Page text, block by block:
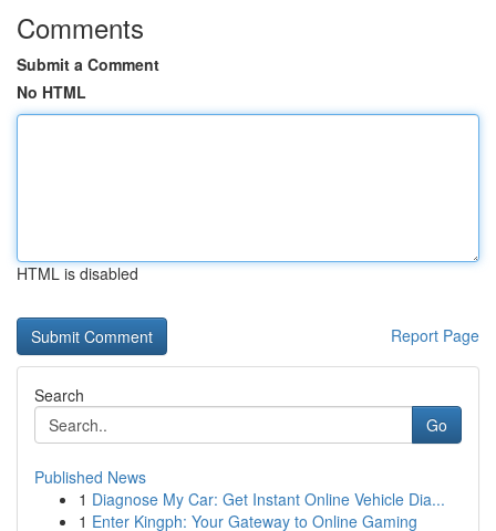
Comments
Submit a Comment
No HTML
HTML is disabled
Report Page
Search
Go
Published News
1 Diagnose My Car: Get Instant Online Vehicle Dia...
1 Enter Kingph: Your Gateway to Online Gaming